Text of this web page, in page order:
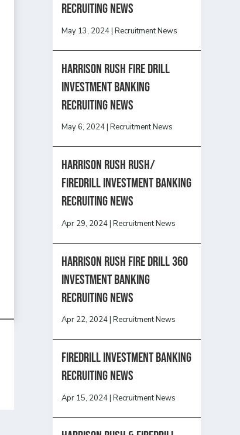
RECRUITING NEWS
May 13, 2024|Recruitment News
HARRISON RUSH FIRE DRILL
INVESTMENT BANKING
RECRUITING NEWS
May 6, 2024 |Recruitment News
Harrison Rush Rush/
Firedrill Investment Banking
Recruiting News
Apr 29, 2024|Recruitment News
HARRISON RUSH FIRE DRILL 360
INVESTMENT BANKING
RECRUITING NEWS
Apr 22, 2024 |Recruitment News
FireDrill Investment Banking
Recruiting News
Apr 15, 2024|Recruitment News